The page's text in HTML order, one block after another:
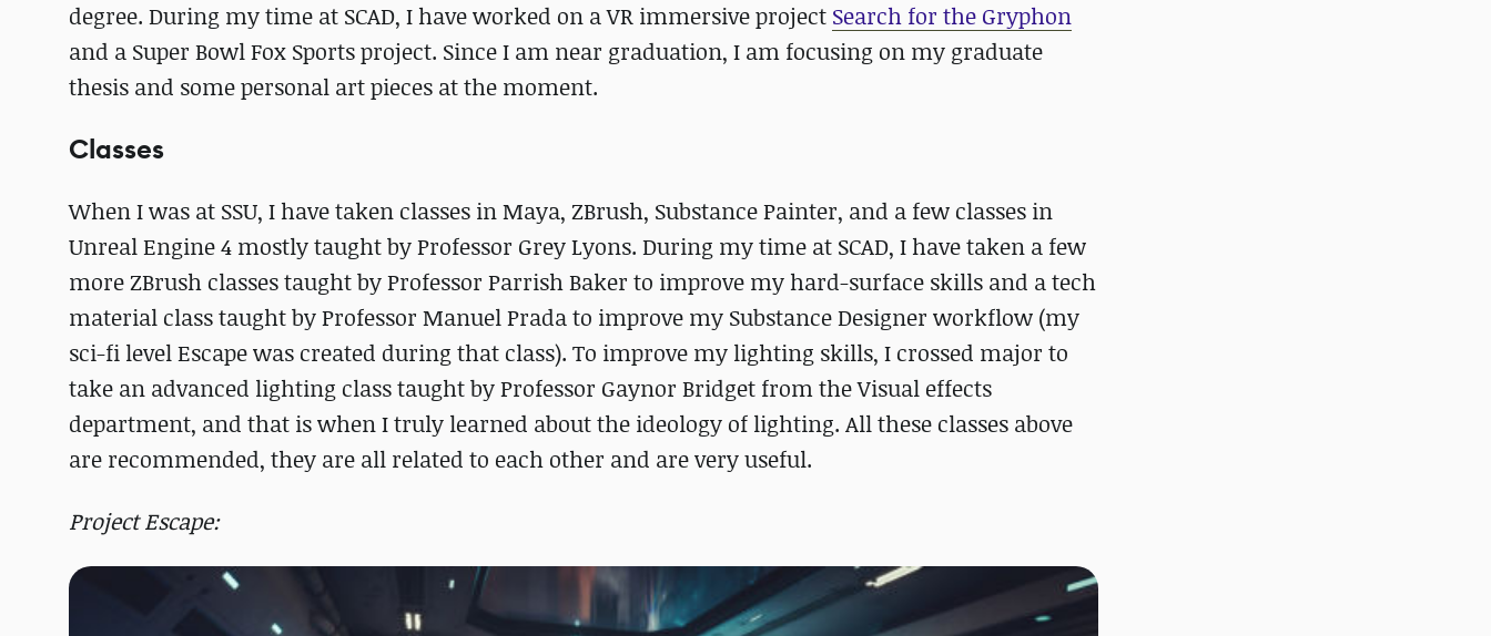
degree. During my time at SCAD, I have worked on a VR immersive project Search for the Gryphon
and a Super Bowl Fox Sports project. Since I am near graduation, I am focusing on my graduate
thesis and some personal art pieces at the moment.
Classes
When I was at SSU, I have taken classes in Maya, ZBrush, Substance Painter, and a few classes in
Unreal Engine 4 mostly taught by Professor Grey Lyons. During my time at SCAD, I have taken a few
more ZBrush classes taught by Professor Parrish Baker to improve my hard-surface skills and a tech
material class taught by Professor Manuel Prada to improve my Substance Designer workflow (my
sci-fi level Escape was created during that class). To improve my lighting skills, I crossed major to
take an advanced lighting class taught by Professor Gaynor Bridget from the Visual effects
department, and that is when I truly learned about the ideology of lighting. All these classes above
are recommended, they are all related to each other and are very useful.
Project Escape: